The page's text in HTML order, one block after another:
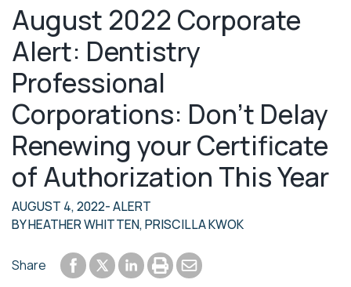
August 2022 Corporate
Alert: Dentistry
Professional
Corporations: Don’t Delay
Renewing your Certificate
of Authorization This Year
AUGUST 4, 2022- ALERT
BYHEATHER WHITTEN,PRISCILLA KWOK
Share Share to Facebook
Share to Twitter
Share to LinkedIn
Print or save to PDF
Send by email